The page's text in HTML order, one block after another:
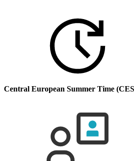
Central European Summer Time